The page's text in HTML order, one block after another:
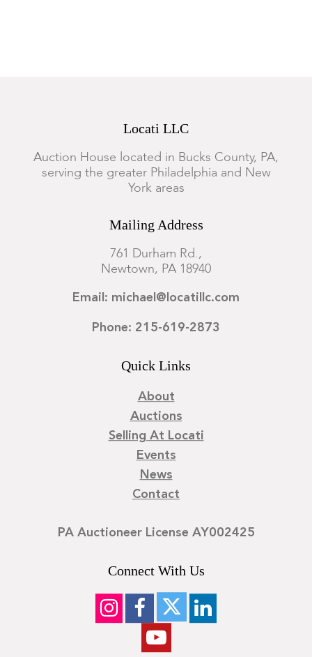
Locati LLC
Auction House located in Bucks County, PA,
serving the greater Philadelphia and New
York areas
Mailing Address
761 Durham Rd.,
Newtown, PA 18940
Email: michael@locatillc.com
Phone: 215-619-2873
Quick Links
About
Auctions
Selling At Locati
Events
News
Contact
PA Auctioneer License AY002425
Connect With Us